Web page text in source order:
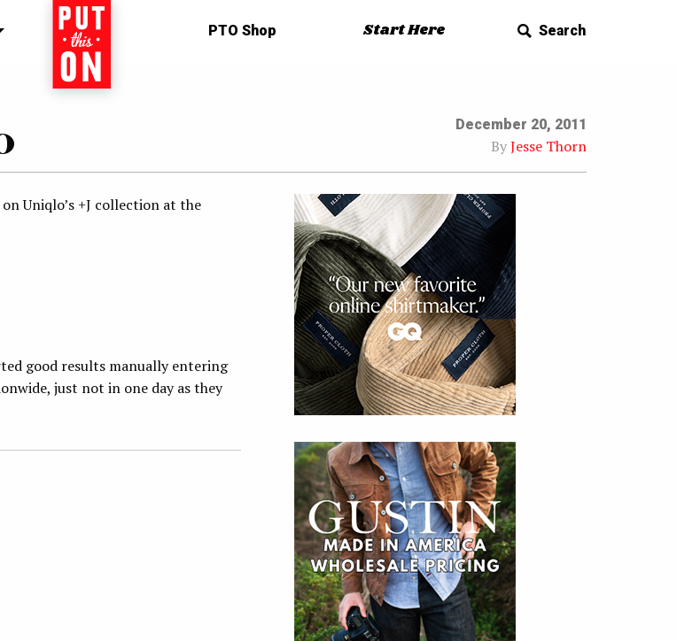
Home PTO Shop Start Here Search
December 20, 2011
ByJesse Thorn
Uniqlo’s +J collection at the
good results manually entering
just not in one day as they